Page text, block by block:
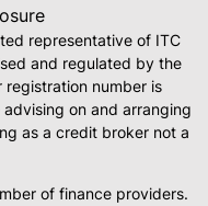
representative of ITC
and regulated by the
registration number is
on and arranging
as a credit broker not a
of finance providers.